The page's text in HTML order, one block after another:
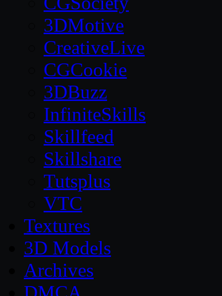
3DMotive
CreativeLive
CGCookie
3DBuzz
InfiniteSkills
Skillfeed
Skillshare
Tutsplus
VTC
Textures
3D Models
Archives